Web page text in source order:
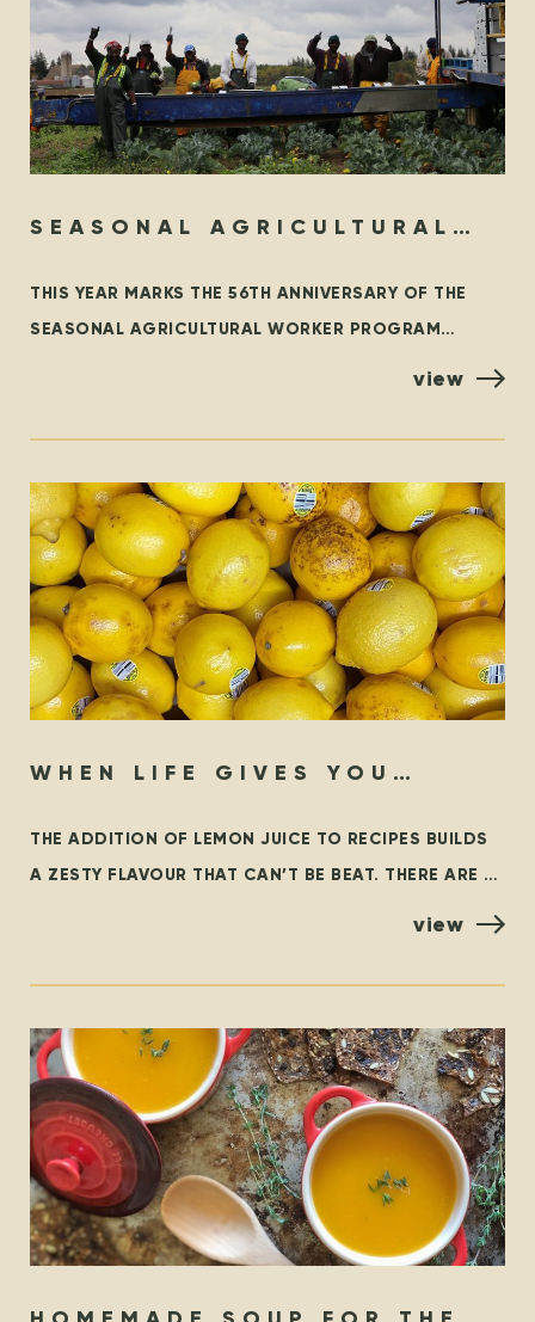
SEASONAL AGRICULTURAL
NOW
THIS YEAR MARKS THE 56TH ANNIVERSARY OF THE
SEASONAL AGRICULTURAL WORKER PROGRAM
view
WHEN LIFE GIVES YOU
THE ADDITION OF LEMON JUICE TO RECIPES BUILDS
A ZESTY FLAVOUR THAT CAN’T BE BEAT. THERE ARE A
view